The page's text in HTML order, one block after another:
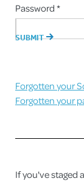
Password *
Forgotten your
Forgotten your
If you've staged